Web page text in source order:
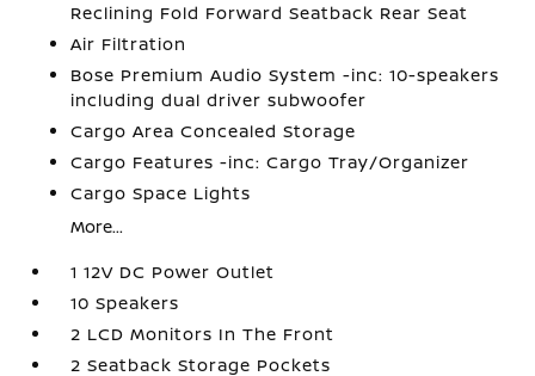
Reclining Fold Forward Seatback Rear Seat
Air Filtration
Bose Premium Audio System -inc: 10-speakers
including dual driver subwoofer
Cargo Area Concealed Storage
Cargo Features -inc: Cargo Tray/Organizer
Cargo Space Lights
More...
1 12V DC Power Outlet
10 Speakers
2 LCD Monitors In The Front
2 Seatback Storage Pockets